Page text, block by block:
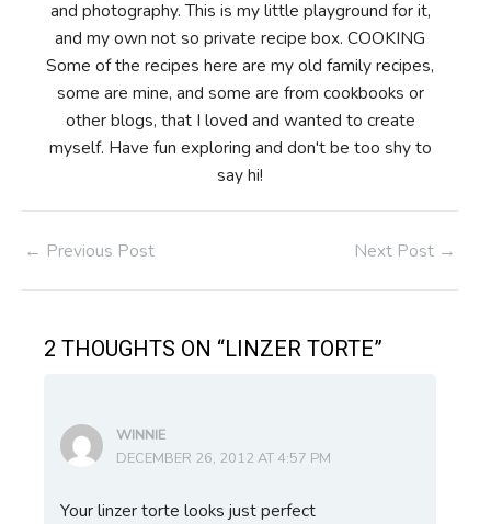
and photography. This is my little playground for it,
and my own not so private recipe box. COOKING
Some of the recipes here are my old family recipes,
some are mine, and some are from cookbooks or
other blogs, that I loved and wanted to create
myself. Have fun exploring and don't be too shy to
say hi!
Post
← Previous Post Next Post →
2 THOUGHTS ON “LINZER TORTE”
WINNIE
DECEMBER 26, 2012 AT 4:57 PM
Your linzer torte looks just perfect